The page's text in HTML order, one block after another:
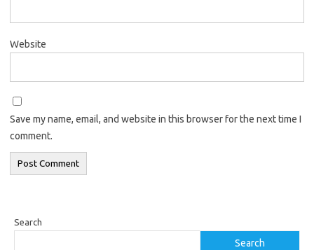
Website
Save my name, email, and website in this browser for the next time I
comment.
Search
Search